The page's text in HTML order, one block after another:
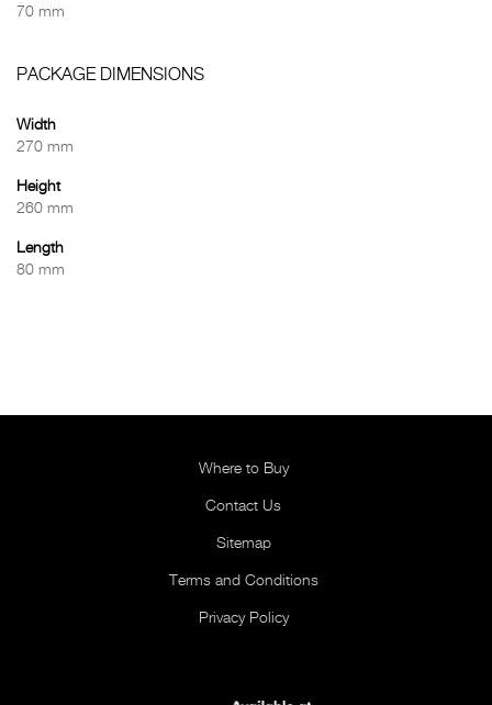
70 mm
PACKAGE DIMENSIONS
Width
270 mm
Height
260 mm
Length
80 mm
Where to Buy
Contact Us
Sitemap
Terms and Conditions
Privacy Policy